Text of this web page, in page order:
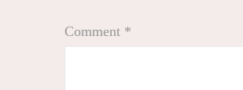
Comment *